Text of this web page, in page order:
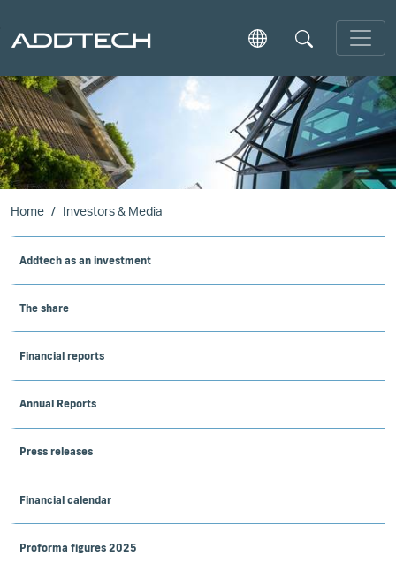
Skip to main content
Home Investors & Media
Addtech as an investment
The share
Financial reports
Annual Reports
Press releases
Financial calendar
Proforma figures 2025